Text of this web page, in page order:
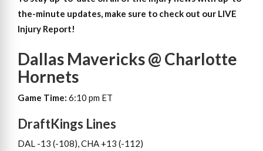
the-minute updates, make sure to check out our LIVE
Injury Report!
Dallas Mavericks @ Charlotte
Hornets
Game Time: 6:10 pm ET
DraftKings Lines
DAL -13 (-108), CHA +13 (-112)